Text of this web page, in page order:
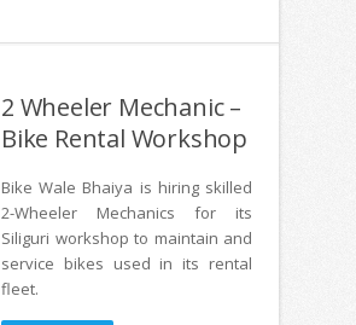
2 Wheeler Mechanic –
Bike Rental Workshop
Bike Wale Bhaiya is hiring skilled
2-Wheeler Mechanics for its
Siliguri workshop to maintain and
service bikes used in its rental
fleet.